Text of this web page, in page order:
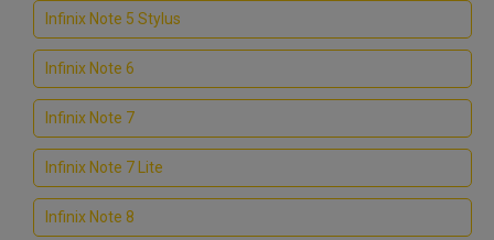
Infinix Note 5 Stylus
Infinix Note 6
Infinix Note 7
Infinix Note 7 Lite
Infinix Note 8